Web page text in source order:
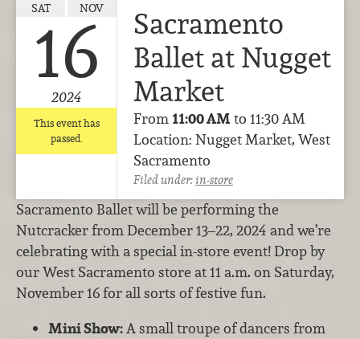
SAT NOV
16
2024
This event has
passed.
Sacramento
Ballet at Nugget
Market
From11:00 AM to 11:30 AM
Location: Nugget Market, West
Sacramento
Filed under:in-store
Sacramento Ballet will be performing the
Nutcracker from December 13–22, 2024 and we’re
celebrating with a special in-store event! Drop by
our West Sacramento store at 11 a.m. on Saturday,
November 16 for all sorts of festive fun.
Mini Show:A small troupe of dancers from